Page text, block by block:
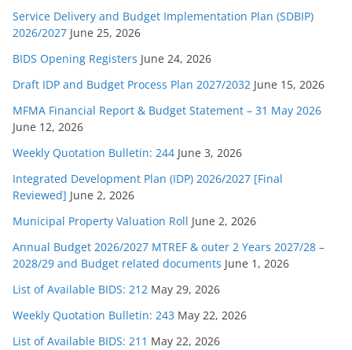
Service Delivery and Budget Implementation Plan (SDBIP)
2026/2027 June 25, 2026
BIDS Opening Registers June 24, 2026
Draft IDP and Budget Process Plan 2027/2032 June 15, 2026
MFMA Financial Report & Budget Statement – 31 May 2026
June 12, 2026
Weekly Quotation Bulletin: 244 June 3, 2026
Integrated Development Plan (IDP) 2026/2027 [Final
Reviewed] June 2, 2026
Municipal Property Valuation Roll June 2, 2026
Annual Budget 2026/2027 MTREF & outer 2 Years 2027/28 –
2028/29 and Budget related documents June 1, 2026
List of Available BIDS: 212 May 29, 2026
Weekly Quotation Bulletin: 243 May 22, 2026
List of Available BIDS: 211 May 22, 2026